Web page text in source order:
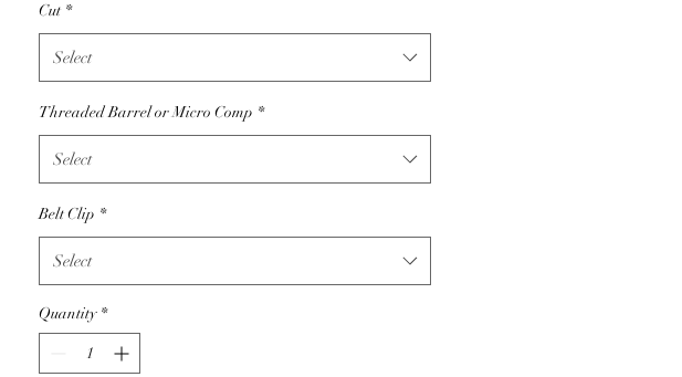
Cut *
Select
Threaded Barrel or Micro Comp *
Select
Belt Clip *
Select
Quantity *